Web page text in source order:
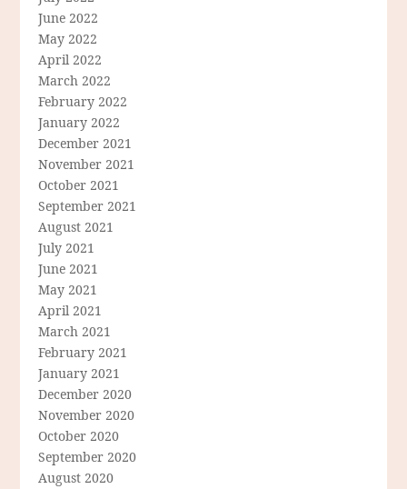
June 2022
May 2022
April 2022
March 2022
February 2022
January 2022
December 2021
November 2021
October 2021
September 2021
August 2021
July 2021
June 2021
May 2021
April 2021
March 2021
February 2021
January 2021
December 2020
November 2020
October 2020
September 2020
August 2020